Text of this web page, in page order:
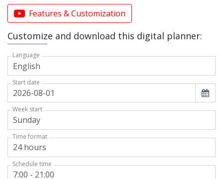
Features & Customization
Customize and download this digital planner:
Language
Start date
Week start
Time format
Schedule time